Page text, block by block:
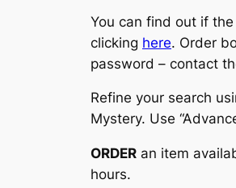
You can find out if
clicking here. Order
password – contact
Refine your search
Mystery. Use
ORDER an item
hours.